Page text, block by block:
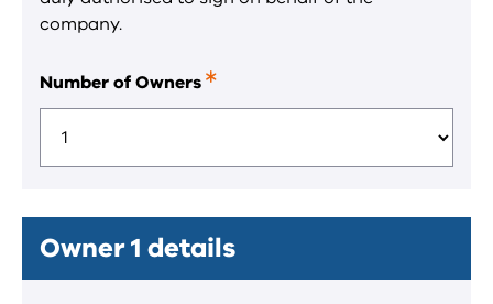
company.
Number of Owners
is
field.
Owner 1 details